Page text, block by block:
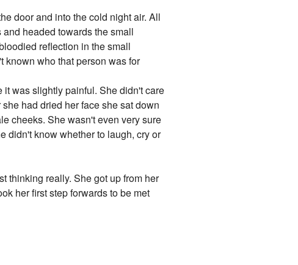
door and into the cold night air. All
headed towards the small
reflection in the small
known who that person was for
it was slightly painful. She didn't care
had dried her face she sat down
cheeks. She wasn't even very sure
didn't know whether to laugh, cry or
thinking really. She got up from her
her first step forwards to be met